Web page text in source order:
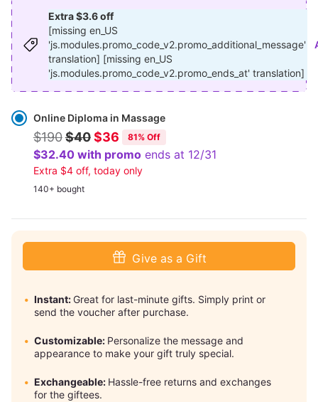
Extra $3.6 off
[missing en_US
'js.modules.promo_code_v2.promo_additional_message'
translation] [missing en_US
'js.modules.promo_code_v2.promo_ends_at' translation]
Select
OptionOnline Diploma in Massage
140+ bought
Extra $4 off, today only
$190$40 $36 81% Off
$32.40 with promoends at 12/31
Give as a Gift
Instant: Great for last-minute gifts. Simply print or
send the voucher after purchase.
Customizable: Personalize the message and
appearance to make your gift truly special.
Exchangeable: Hassle-free returns and exchanges
for the giftees.